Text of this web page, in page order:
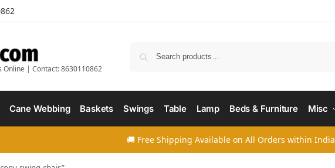
Online | Contact: 8630110862
Cane Webbing Baskets Swings Table Lamp Beds & Furniture Misc
🚚 Free Shipping Available on All Orders within India